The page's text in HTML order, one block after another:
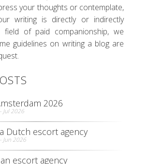
your thoughts or contemplate,
writing is directly or indirectly
of paid companionship, we
guidelines on writing a blog are
2026
Jul 2026
Dutch escort agency
Jun 2026
escort agency